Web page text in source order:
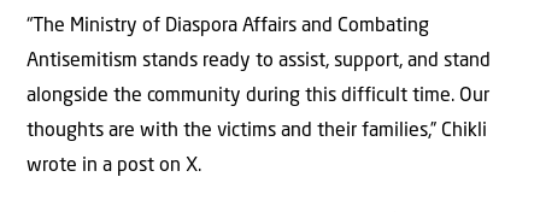
“The Ministry of Diaspora Affairs and Combating
Antisemitism stands ready to assist, support, and stand
alongside the community during this difficult time. Our
thoughts are with the victims and their families,” Chikli
wrote in a post on X.